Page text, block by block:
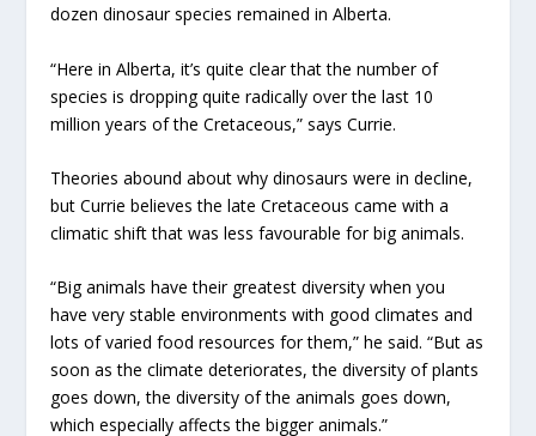
dozen dinosaur species remained in Alberta.
“Here in Alberta, it’s quite clear that the number of
species is dropping quite radically over the last 10
million years of the Cretaceous,” says Currie.
Theories abound about why dinosaurs were in decline,
but Currie believes the late Cretaceous came with a
climatic shift that was less favourable for big animals.
“Big animals have their greatest diversity when you
have very stable environments with good climates and
lots of varied food resources for them,” he said. “But as
soon as the climate deteriorates, the diversity of plants
goes down, the diversity of the animals goes down,
which especially affects the bigger animals.”